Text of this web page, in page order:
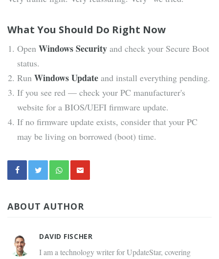
What You Should Do Right Now
Open Windows Security and check your Secure Boot
status.
Run Windows Update and install everything pending.
If you see red — check your PC manufacturer's
website for a BIOS/UEFI firmware update.
If no firmware update exists, consider that your PC
may be living on borrowed (boot) time.
ABOUT AUTHOR
DAVID FISCHER
I am a technology writer for UpdateStar, covering